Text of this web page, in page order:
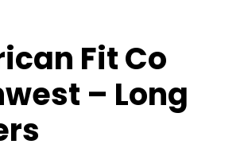
Fit Co
– Long